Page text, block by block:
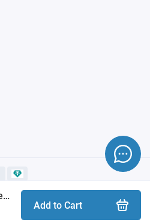
Module 60. Citroen/Peugeot (PSA) SID208 (PCMflash)
Add to Cart